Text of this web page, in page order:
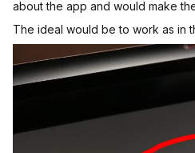
about the app and would make
The ideal would be to work as in